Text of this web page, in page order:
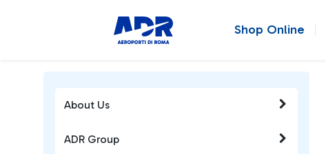
Shop Online
About Us
ADR Group